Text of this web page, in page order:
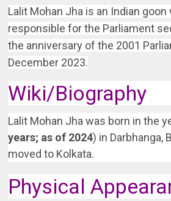
Lalit Mohan Jha is an Indian
responsible for the Parliament
the anniversary of the 2001
December 2023.
Wiki/Biography
Lalit Mohan Jha was born in the
years; as of 2024) in Darbhanga,
moved to Kolkata.
Physical